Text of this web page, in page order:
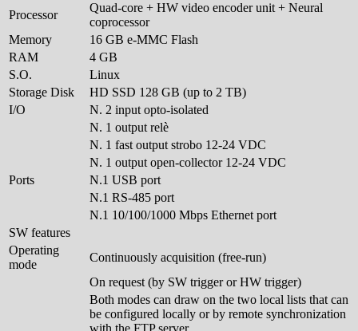
Processor
Quad-core + HW video encoder unit + Neural
coprocessor
Memory
16 GB e-MMC Flash
RAM
4 GB
S.O.
Linux
Storage Disk
HD SSD 128 GB (up to 2 TB)
I/O
N. 2 input opto-isolated
N. 1 output relè
N. 1 fast output strobo 12-24 VDC
N. 1 output open-collector 12-24 VDC
Ports
N.1 USB port
N.1 RS-485 port
N.1 10/100/1000 Mbps Ethernet port
SW features
Operating
mode
Continuously acquisition (free-run)
On request (by SW trigger or HW trigger)
Both modes can draw on the two local lists that can
be configured locally or by remote synchronization